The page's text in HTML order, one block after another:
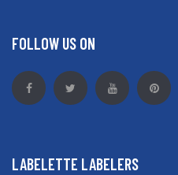
FOLLOW US ON
LABELETTE LABELERS